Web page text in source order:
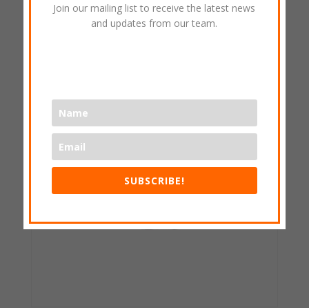
Join our mailing list to receive the latest news
and updates from our team.
SUBSCRIBE!